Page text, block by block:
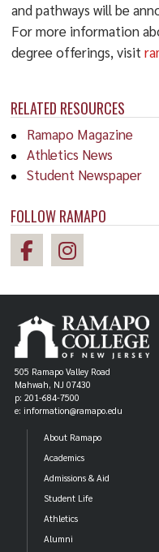
RELATED RESOURCES
Ramapo Magazine
Athletics News
Student Newspaper
FOLLOW RAMAPO
and pathways will be
For more information
degree offerings, visit
505 Ramapo Valley Road
Mahwah, NJ 07430
p: 201-684-7500
e: information@ramapo.edu
About Ramapo
Academics
Admissions & Aid
Student Life
Athletics
Alumni